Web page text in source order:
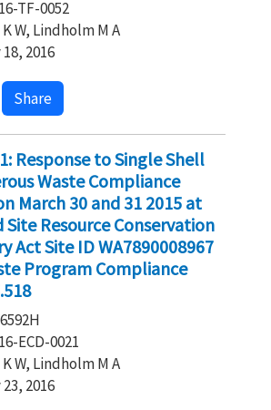
TF-0052
W, Lindholm M A
2016
Share
Response to Single Shell
Waste Compliance
March 30 and 31 2015 at
Resource Conservation
Act Site ID WA7890008967
Program Compliance
ECD-0021
W, Lindholm M A
2016